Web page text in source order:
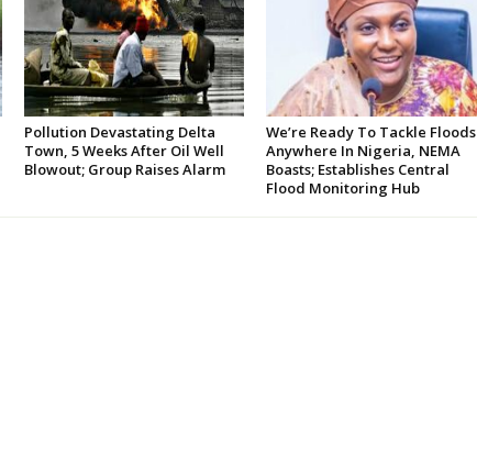
Pollution Devastating Delta
Town, 5 Weeks After Oil Well
Blowout; Group Raises Alarm
We’re Ready To Tackle Floods
Anywhere In Nigeria, NEMA
Boasts; Establishes Central
Flood Monitoring Hub